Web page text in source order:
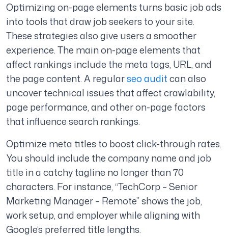
Optimizing on-page elements turns basic job ads
into tools that draw job seekers to your site.
These strategies also give users a smoother
experience. The main on-page elements that
affect rankings include the meta tags, URL, and
the page content. A regularseo auditcan also
uncover technical issues that affect crawlability,
page performance, and other on-page factors
that influence search rankings.
Optimize meta titles to boost click-through rates.
You should include the company name and job
title in a catchy tagline no longer than 70
characters. For instance, “TechCorp – Senior
Marketing Manager – Remote” shows the job,
work setup, and employer while aligning with
Google’s preferred title lengths.